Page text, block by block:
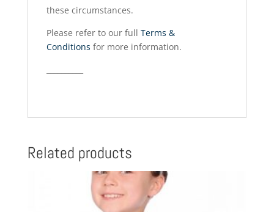
these circumstances.
Please refer to our full Terms &
Conditions for more information.
Related products